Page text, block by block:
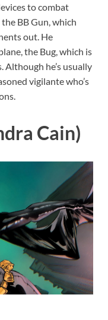
to combat
BB Gun, which
out. He
the Bug, which is
Although he’s usually
vigilante who’s
Cain)